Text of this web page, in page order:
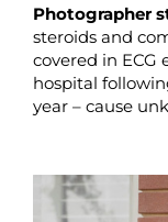
Photographer
steroids and
covered in ECG
hospital
year – cause